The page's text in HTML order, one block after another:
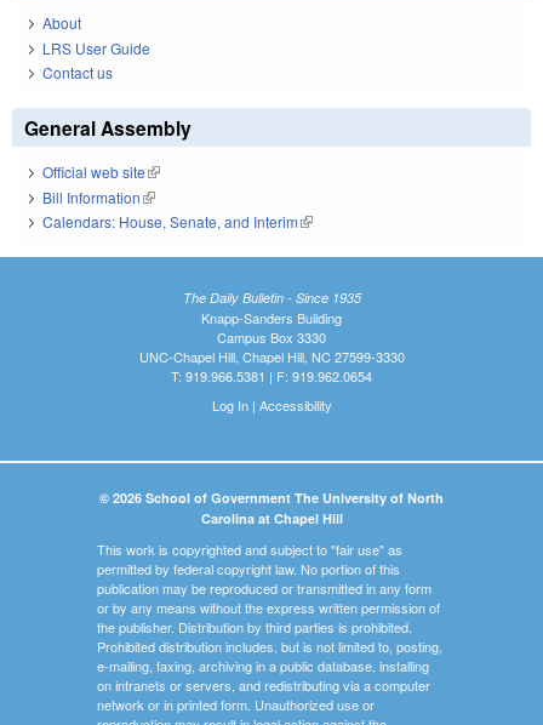
About
LRS User Guide
Contact us
General Assembly
Official web site(link is external)
Bill Information(link is external)
Calendars: House, Senate, and Interim(link is external)
The Daily Bulletin - Since 1935
Knapp-Sanders Building
Campus Box 3330
UNC-Chapel Hill, Chapel Hill, NC 27599-3330
T: 919.966.5381 | F: 919.962.0654
Log In| Accessibility
© 2026 School of Government The University of North
Carolina at Chapel Hill
This work is copyrighted and subject to "fair use" as
permitted by federal copyright law. No portion of this
publication may be reproduced or transmitted in any form
or by any means without the express written permission of
the publisher. Distribution by third parties is prohibited.
Prohibited distribution includes, but is not limited to, posting,
e-mailing, faxing, archiving in a public database, installing
on intranets or servers, and redistributing via a computer
network or in printed form. Unauthorized use or